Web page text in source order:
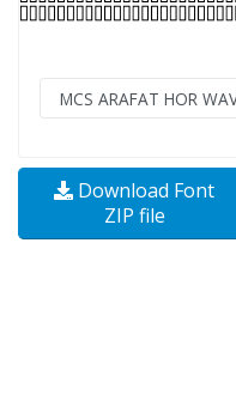
Download Font
ZIP file